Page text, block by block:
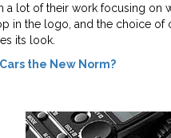
lot of their work focusing
in the logo, and the choice
its look.
the New Norm?